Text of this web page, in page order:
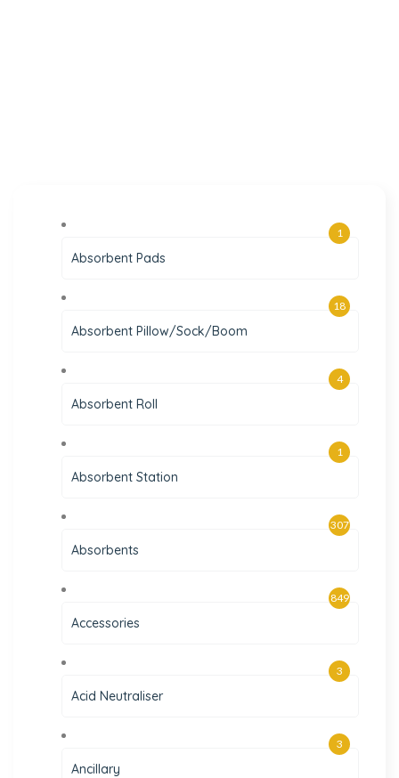
Absorbent Pads
1
Absorbent Pillow/Sock/Boom
18
Absorbent Roll
4
Absorbent Station
1
Absorbents
307
Accessories
849
Acid Neutraliser
3
Ancillary
3